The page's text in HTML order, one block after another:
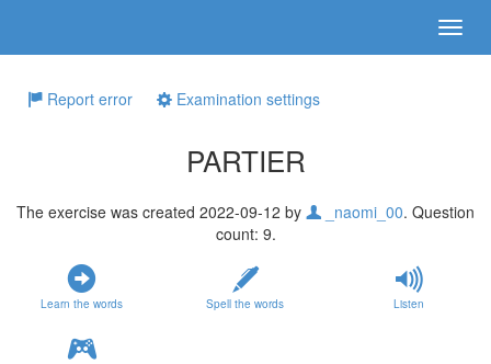
Report error Examination settings
PARTIER
The exercise was created 2022-09-12 by _naomi_00. Question
count: 9.
Learn the words Spell the words Listen